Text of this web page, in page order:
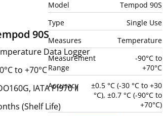
Model
Tempod 90S
Type
Single Use
Measures
Temperature
Measurement
Range
-90°C to
+70°C
Accuracy
±0.5 °C (-30 °C to +30
°C), ±0.7 °C (-90°C to
+70°C)
90S
Data Logger
to +70°C
IATA PI970 II
(Shelf Life)